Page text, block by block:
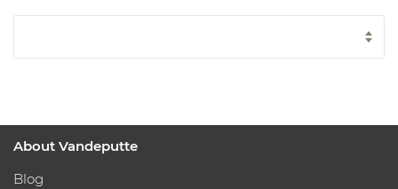
About Vandeputte
Blog